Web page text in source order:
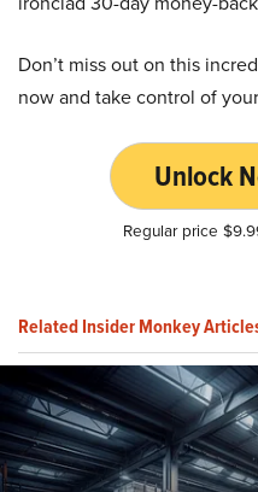
Don’t miss out on this
now and take control of
Unlock
Regular price
Related Insider Monkey